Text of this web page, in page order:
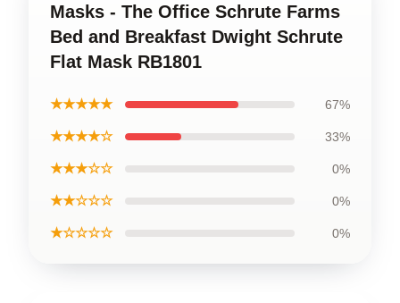
Masks - The Office Schrute Farms
Bed and Breakfast Dwight Schrute
Flat Mask RB1801
★★★★★ 67%
★★★★☆ 33%
★★★☆☆ 0%
★★☆☆☆ 0%
★☆☆☆☆ 0%